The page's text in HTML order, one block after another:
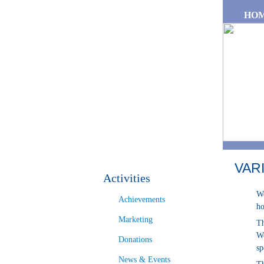
Activities
Achievements
Marketing
Donations
News & Events